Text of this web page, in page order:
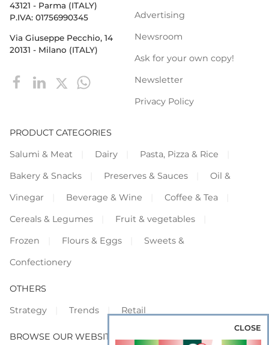
43121 - Parma (ITALY)
P.IVA: 01756990345
Via Giuseppe Pecchio, 14
20131 - Milano (ITALY)
Advertising
Newsroom
Ask for your own copy!
Newsletter
Privacy Policy
PRODUCT CATEGORIES
Salumi & Meat
Dairy
Pasta, Pizza & Rice
Bakery & Snacks
Preserves & Sauces
Oil &
Vinegar
Beverage & Wine
Coffee & Tea
Cereals & Legumes
Fruit & vegetables
Frozen
Flours & Eggs
Sweets &
Confectionery
OTHERS
Strategy
Trends Retail
BROWSE OUR WEBSITES
CLOSE